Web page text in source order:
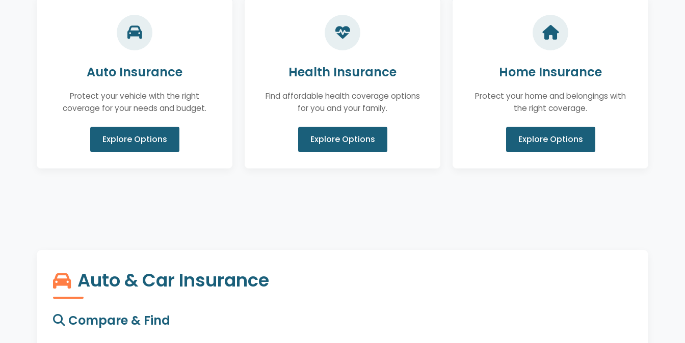
Auto Insurance
Protect your vehicle with the right
coverage for your needs and budget.
Explore Options
Health Insurance
Find affordable health coverage options
for you and your family.
Explore Options
Home Insurance
Protect your home and belongings with
the right coverage.
Explore Options
Auto & Car Insurance
Compare & Find